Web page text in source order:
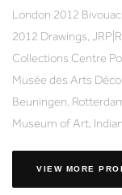
London 2012
2012 Drawings,
Collections Centre
Musée des Arts
Beuningen,
Museum of Art,
VIEW MORE